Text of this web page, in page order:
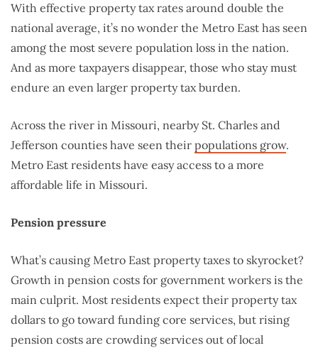
With effective property tax rates around double the
national average, it’s no wonder the Metro East has seen
among the most severe population loss in the nation.
And as more taxpayers disappear, those who stay must
endure an even larger property tax burden.
Across the river in Missouri, nearby St. Charles and
Jefferson counties have seen their populations grow.
Metro East residents have easy access to a more
affordable life in Missouri.
Pension pressure
What’s causing Metro East property taxes to skyrocket?
Growth in pension costs for government workers is the
main culprit. Most residents expect their property tax
dollars to go toward funding core services, but rising
pension costs are crowding services out of local